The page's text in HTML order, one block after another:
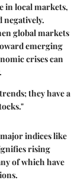
in local markets,
negatively.
global markets
emerging
crises can
they have a
indices like
rising
of which have